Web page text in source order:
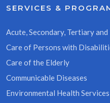
SERVICES &
Acute, Secondary, Tertiary
Care of Persons with
Care of the Elderly
Communicable Diseases
Environmental Health Services